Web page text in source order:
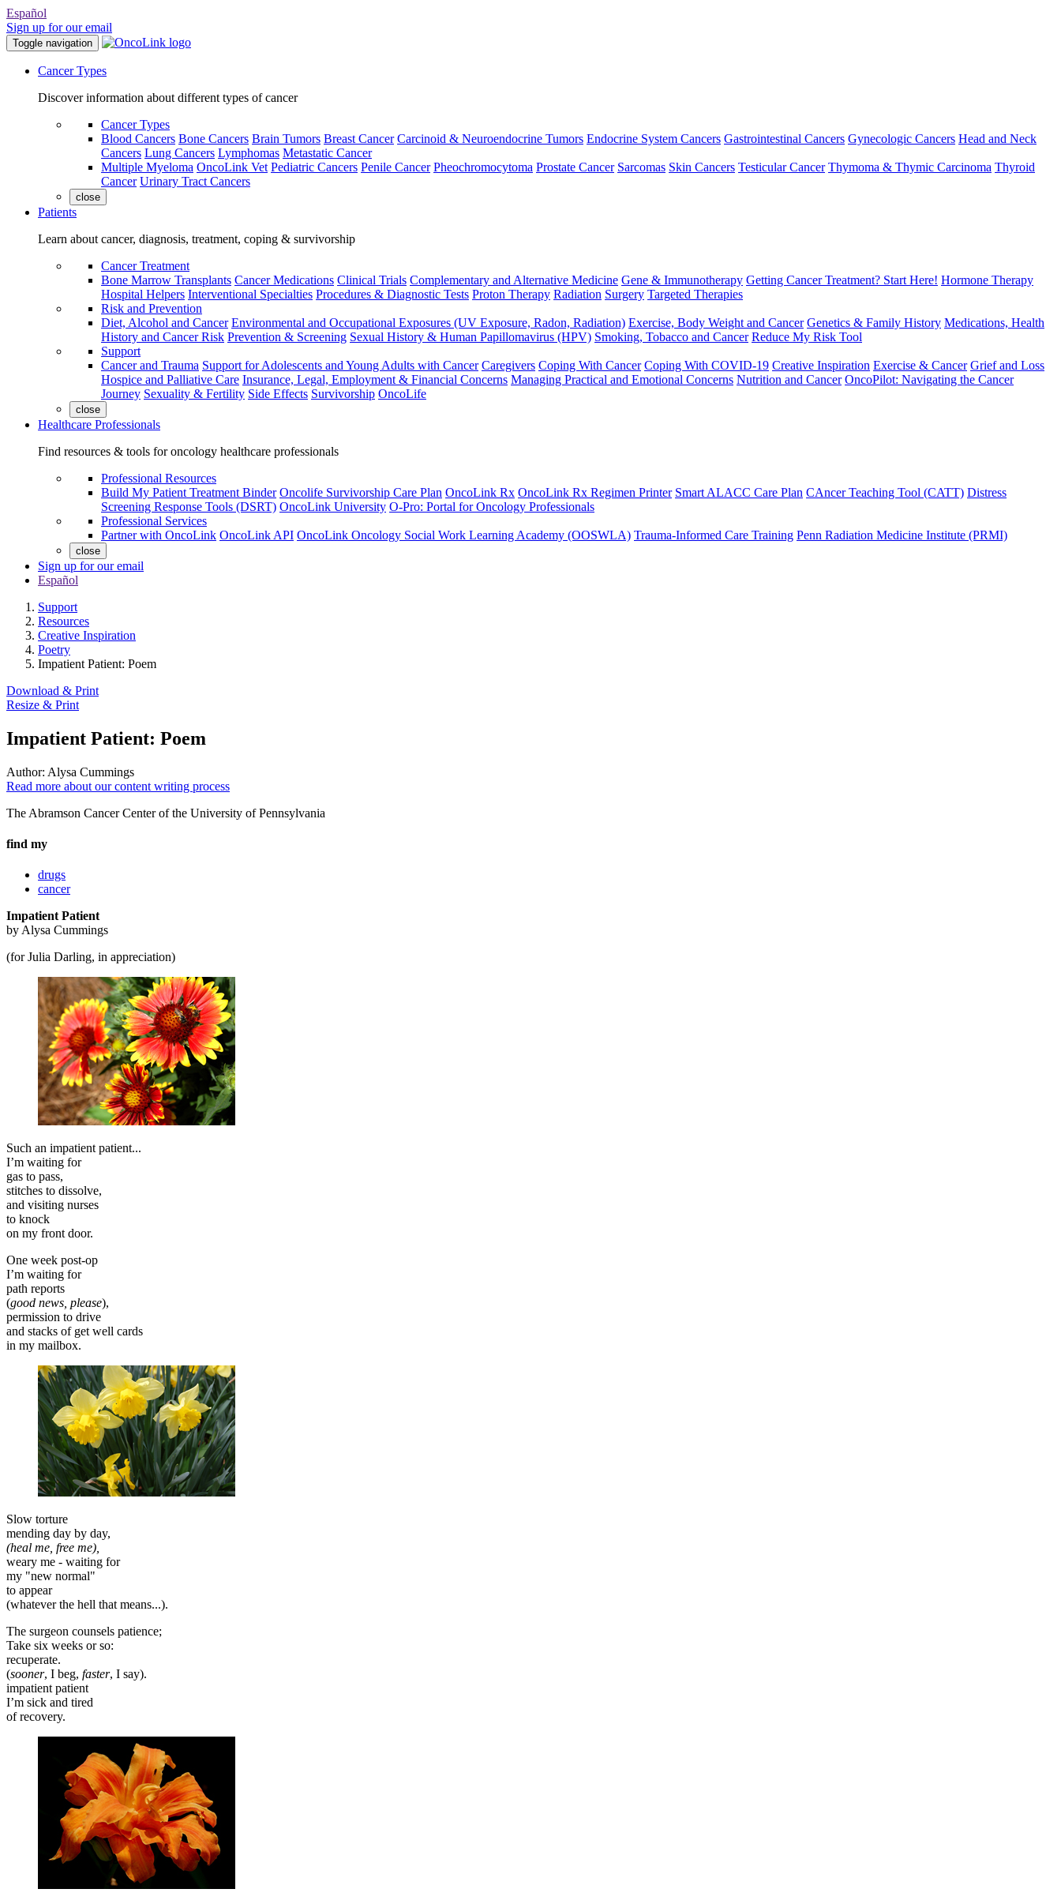
Español
Sign up for our email
Toggle navigation
Cancer Types
Discover information about different types of cancer
Cancer Types
Blood Cancers Bone Cancers Brain Tumors Breast Cancer Carcinoid & Neuroendocrine Tumors Endocrine System Cancers Gastrointestinal Cancers Gynecologic Cancers Head and Neck
Cancers Lung Cancers Lymphomas Metastatic Cancer
Multiple Myeloma OncoLink Vet Pediatric Cancers Penile Cancer Pheochromocytoma Prostate Cancer Sarcomas Skin Cancers Testicular Cancer Thymoma & Thymic Carcinoma Thyroid
Cancer Urinary Tract Cancers
close
Patients
Learn about cancer, diagnosis, treatment, coping & survivorship
Cancer Treatment
Bone Marrow Transplants Cancer Medications Clinical Trials Complementary and Alternative Medicine Gene & Immunotherapy Getting Cancer Treatment? Start Here! Hormone Therapy
Hospital Helpers Interventional Specialties Procedures & Diagnostic Tests Proton Therapy Radiation Surgery Targeted Therapies
Risk and Prevention
Diet, Alcohol and Cancer Environmental and Occupational Exposures (UV Exposure, Radon, Radiation) Exercise, Body Weight and Cancer Genetics & Family History Medications, Health
History and Cancer Risk Prevention & Screening Sexual History & Human Papillomavirus (HPV) Smoking, Tobacco and Cancer Reduce My Risk Tool
Support
Cancer and Trauma Support for Adolescents and Young Adults with Cancer Caregivers Coping With Cancer Coping With COVID-19 Creative Inspiration Exercise & Cancer Grief and Loss
Hospice and Palliative Care Insurance, Legal, Employment & Financial Concerns Managing Practical and Emotional Concerns Nutrition and Cancer OncoPilot: Navigating the Cancer
Journey Sexuality & Fertility Side Effects Survivorship OncoLife
close
Healthcare Professionals
Find resources & tools for oncology healthcare professionals
Professional Resources
Build My Patient Treatment Binder Oncolife Survivorship Care Plan OncoLink Rx OncoLink Rx Regimen Printer Smart ALACC Care Plan CAncer Teaching Tool (CATT) Distress
Screening Response Tools (DSRT) OncoLink University O-Pro: Portal for Oncology Professionals
Professional Services
Partner with OncoLink OncoLink API OncoLink Oncology Social Work Learning Academy (OOSWLA) Trauma-Informed Care Training Penn Radiation Medicine Institute (PRMI)
close
Sign up for our email
Español
Support
Resources
Creative Inspiration
Poetry
Impatient Patient: Poem
Download & Print
Resize & Print
Impatient Patient: Poem
Author: Alysa Cummings
Read more about our content writing process
The Abramson Cancer Center of the University of Pennsylvania
find my
drugs
cancer
Impatient Patient
by Alysa Cummings
(for Julia Darling, in appreciation)
Such an impatient patient...
I’m waiting for
gas to pass,
stitches to dissolve,
and visiting nurses
to knock
on my front door.
One week post-op
I’m waiting for
path reports
(good news, please),
permission to drive
and stacks of get well cards
in my mailbox.
Slow torture
mending day by day,
(heal me, free me),
weary me - waiting for
my "new normal"
to appear
(whatever the hell that means...).
The surgeon counsels patience;
Take six weeks or so:
recuperate.
(sooner, I beg, faster, I say).
impatient patient
I’m sick and tired
of recovery.